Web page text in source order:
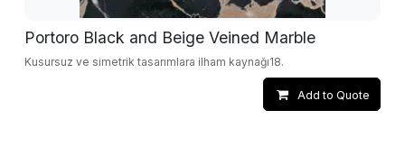
Portoro Black and Beige Veined Marble
Kusursuz ve simetrik tasarımlara ilham kaynağı18.
Add to Quote